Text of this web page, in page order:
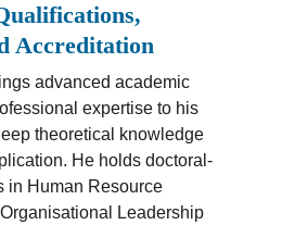
Accreditation
advanced academic
expertise to his
theoretical knowledge
He holds doctoral-
in Human Resource
Leadership